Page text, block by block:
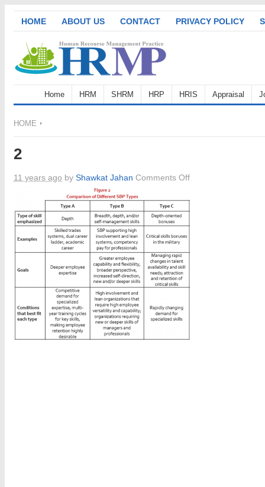
HOME ABOUT US CONTACT PRIVACY POLICY
Home HRM SHRM HRP HRIS Appraisal
HOME
2
11 years ago by Shawkat Jahan Comments Offon